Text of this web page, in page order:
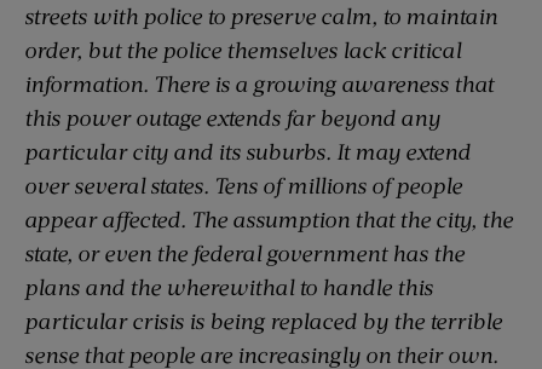
streets with police to preserve calm, to maintain
order, but the police themselves lack critical
information. There is a growing awareness that
this power outage extends far beyond any
particular city and its suburbs. It may extend
over several states. Tens of millions of people
appear affected. The assumption that the city, the
state, or even the federal government has the
plans and the wherewithal to handle this
particular crisis is being replaced by the terrible
sense that people are increasingly on their own.